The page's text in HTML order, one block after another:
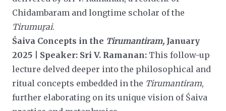
Chidambaram and longtime scholar of the
Tirumuṟai.
Śaiva Concepts in the Tirumantiram, January
2025 | Speaker: Sri V. Ramanan: This follow-up
lecture delved deeper into the philosophical and
ritual concepts embedded in the Tirumantiram,
further elaborating on its unique vision of Śaiva